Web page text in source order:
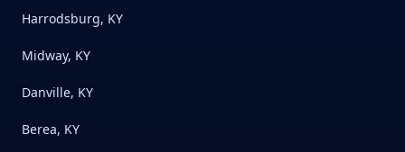
Harrodsburg, KY
Midway, KY
Danville, KY
Berea, KY